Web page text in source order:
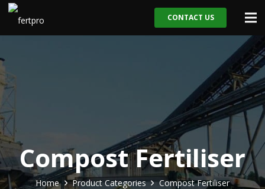
CONTACT US
Compost Fertiliser
Home Product Categories Compost Fertiliser